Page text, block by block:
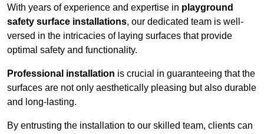
With years of experience and expertise in playground
safety surface installations, our dedicated team is well-
versed in the intricacies of laying surfaces that provide
optimal safety and functionality.
Professional installation is crucial in guaranteeing that the
surfaces are not only aesthetically pleasing but also durable
and long-lasting.
By entrusting the installation to our skilled team, clients can